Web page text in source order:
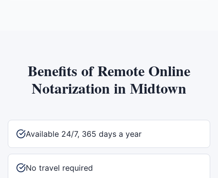
Benefits ofRemote Online
NotarizationinMidtown
Available 24/7, 365 days a year
No travel required